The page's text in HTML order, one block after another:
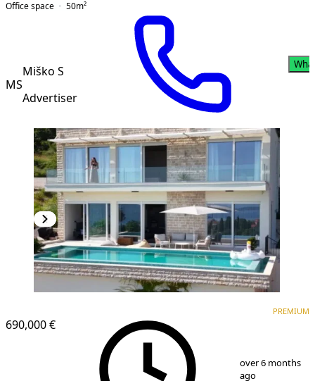
Office space
50m²
MS
Miško S
Advertiser
690,000 €
PREMIUM
over 6 months
ago